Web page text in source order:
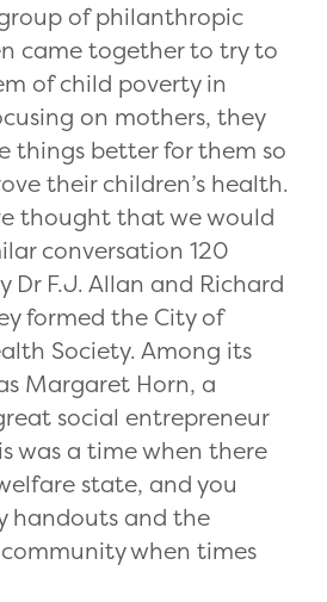
of philanthropic
came together to try to
of child poverty in
on mothers, they
things better for them so
their children’s health.
thought that we would
conversation 120
Dr F.J. Allan and Richard
formed the City of
Society. Among its
Margaret Horn, a
social entrepreneur
was a time when there
state, and you
handouts and the
when times